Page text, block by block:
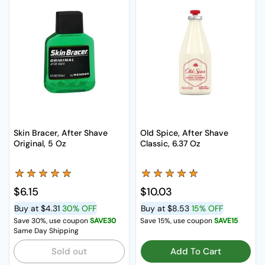
Skin Bracer, After Shave
Original, 5 Oz
Regular price
$6.15
Buy at $4.31 30% OFF
Save 30%, use couponSAVE30
Same Day Shipping
Sold out
Old Spice, After Shave
Classic, 6.37 Oz
Regular price
$10.03
Buy at $8.53 15% OFF
Save 15%, use couponSAVE15
Add To Cart